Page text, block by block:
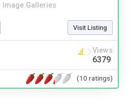
Image Galleries
Visit Listing
Views
6379
(10 ratings)